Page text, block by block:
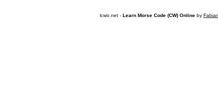
lcwo.net - Learn Morse Code (CW) Online by